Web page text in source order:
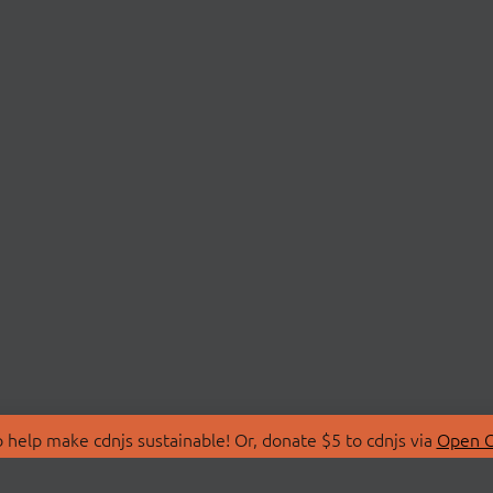
make cdnjs sustainable! Or, donate $5 to cdnjs via Open